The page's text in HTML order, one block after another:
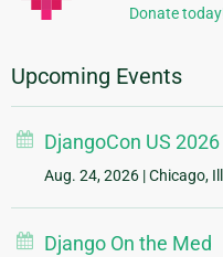
Donate
Upcoming Events
DjangoCon US 2026
Aug. 24, 2026 | Chicago,
Django On the Med